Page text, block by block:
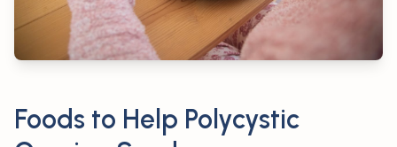
Foods to Help Polycystic